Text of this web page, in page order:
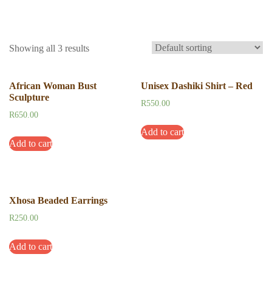
Showing all 3 results
African Woman Bust
Sculpture
R650.00
Add to cart
Unisex Dashiki Shirt – Red
R550.00
Add to cart
Xhosa Beaded Earrings
R250.00
Add to cart